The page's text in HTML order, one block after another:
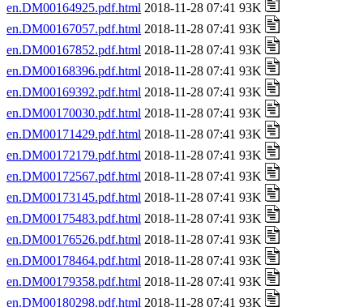
en.DM00164925.pdf.html 2018-11-28 07:41 93K
en.DM00167057.pdf.html 2018-11-28 07:41 93K
en.DM00167852.pdf.html 2018-11-28 07:41 93K
en.DM00168396.pdf.html 2018-11-28 07:41 93K
en.DM00169392.pdf.html 2018-11-28 07:41 93K
en.DM00170030.pdf.html 2018-11-28 07:41 93K
en.DM00171429.pdf.html 2018-11-28 07:41 93K
en.DM00172179.pdf.html 2018-11-28 07:41 93K
en.DM00172567.pdf.html 2018-11-28 07:41 93K
en.DM00173145.pdf.html 2018-11-28 07:41 93K
en.DM00175483.pdf.html 2018-11-28 07:41 93K
en.DM00176526.pdf.html 2018-11-28 07:41 93K
en.DM00178464.pdf.html 2018-11-28 07:41 93K
en.DM00179358.pdf.html 2018-11-28 07:41 93K
en.DM00180298.pdf.html 2018-11-28 07:41 93K